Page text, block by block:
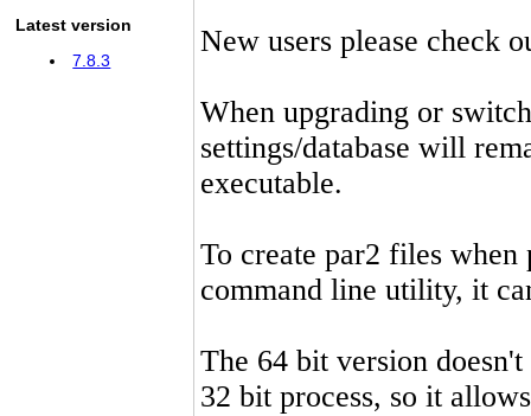
Latest version
7.8.3
New users please check
When upgrading or
settings/database will
executable.
To create par2 files
command line utility, it
The 64 bit version
32 bit process, so it